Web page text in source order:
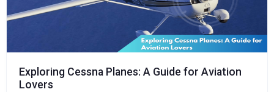
Exploring Cessna Planes: A Guide for Aviation
Lovers